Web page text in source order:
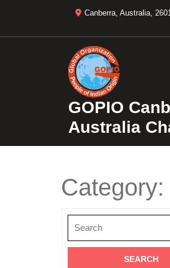
Canberra, Australia,
GOPIO
Australia
Category:
for: